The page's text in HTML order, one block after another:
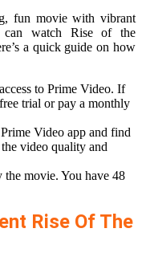
fun movie with vibrant
can watch Rise of the
a quick guide on how
to Prime Video. If
trial or pay a monthly
Video app and find
video quality and
movie. You have 48
Rise Of The